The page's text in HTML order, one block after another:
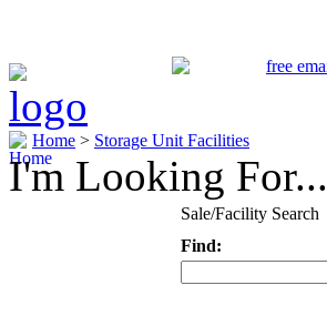
Home > Storage Unit Facilities
I'm Looking For...
Sale/Facility Search
Find: